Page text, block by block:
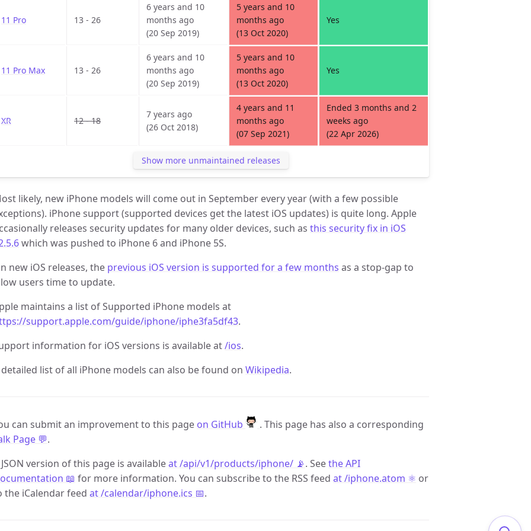
11 Pro 13 - 26
6 years and 10
months ago
(20 Sep 2019)
5 years and 10
months ago
(13 Oct 2020)
Yes
11 Pro Max 13 - 26
6 years and 10
months ago
(20 Sep 2019)
5 years and 10
months ago
(13 Oct 2020)
Yes
XR 12 - 18
7 years ago
(26 Oct 2018)
4 years and 11
months ago
(07 Sep 2021)
Ended 3 months and 2
weeks ago
(22 Apr 2026)
Show more unmaintained releases
likely, new iPhone models will come out in September every year (with a few possible
iPhone support (supported devices get the latest iOS updates) is quite long. Apple
releases security updates for many older devices, such as this security fix in iOS
which was pushed to iPhone 6 and iPhone 5S.
new iOS releases, the previous iOS version is supported for a few months as a stop-gap to
users time to update.
maintains a list of Supported iPhone models at
support.apple.com/guide/iphone/iphe3fa5df43.
information for iOS versions is available at/ios.
detailed list of all iPhone models can also be found on Wikipedia.
can submit an improvement to this page on GitHub
. This page has also a corresponding
Page 💬.
version of this page is availableat /api/v1/products/iphone/ 📡. Seethe API
📖 for more information. You can subscribe to the RSS feed at /iphone.atom ⚛️ or
the iCalendar feed at /calendar/iphone.ics 📅.